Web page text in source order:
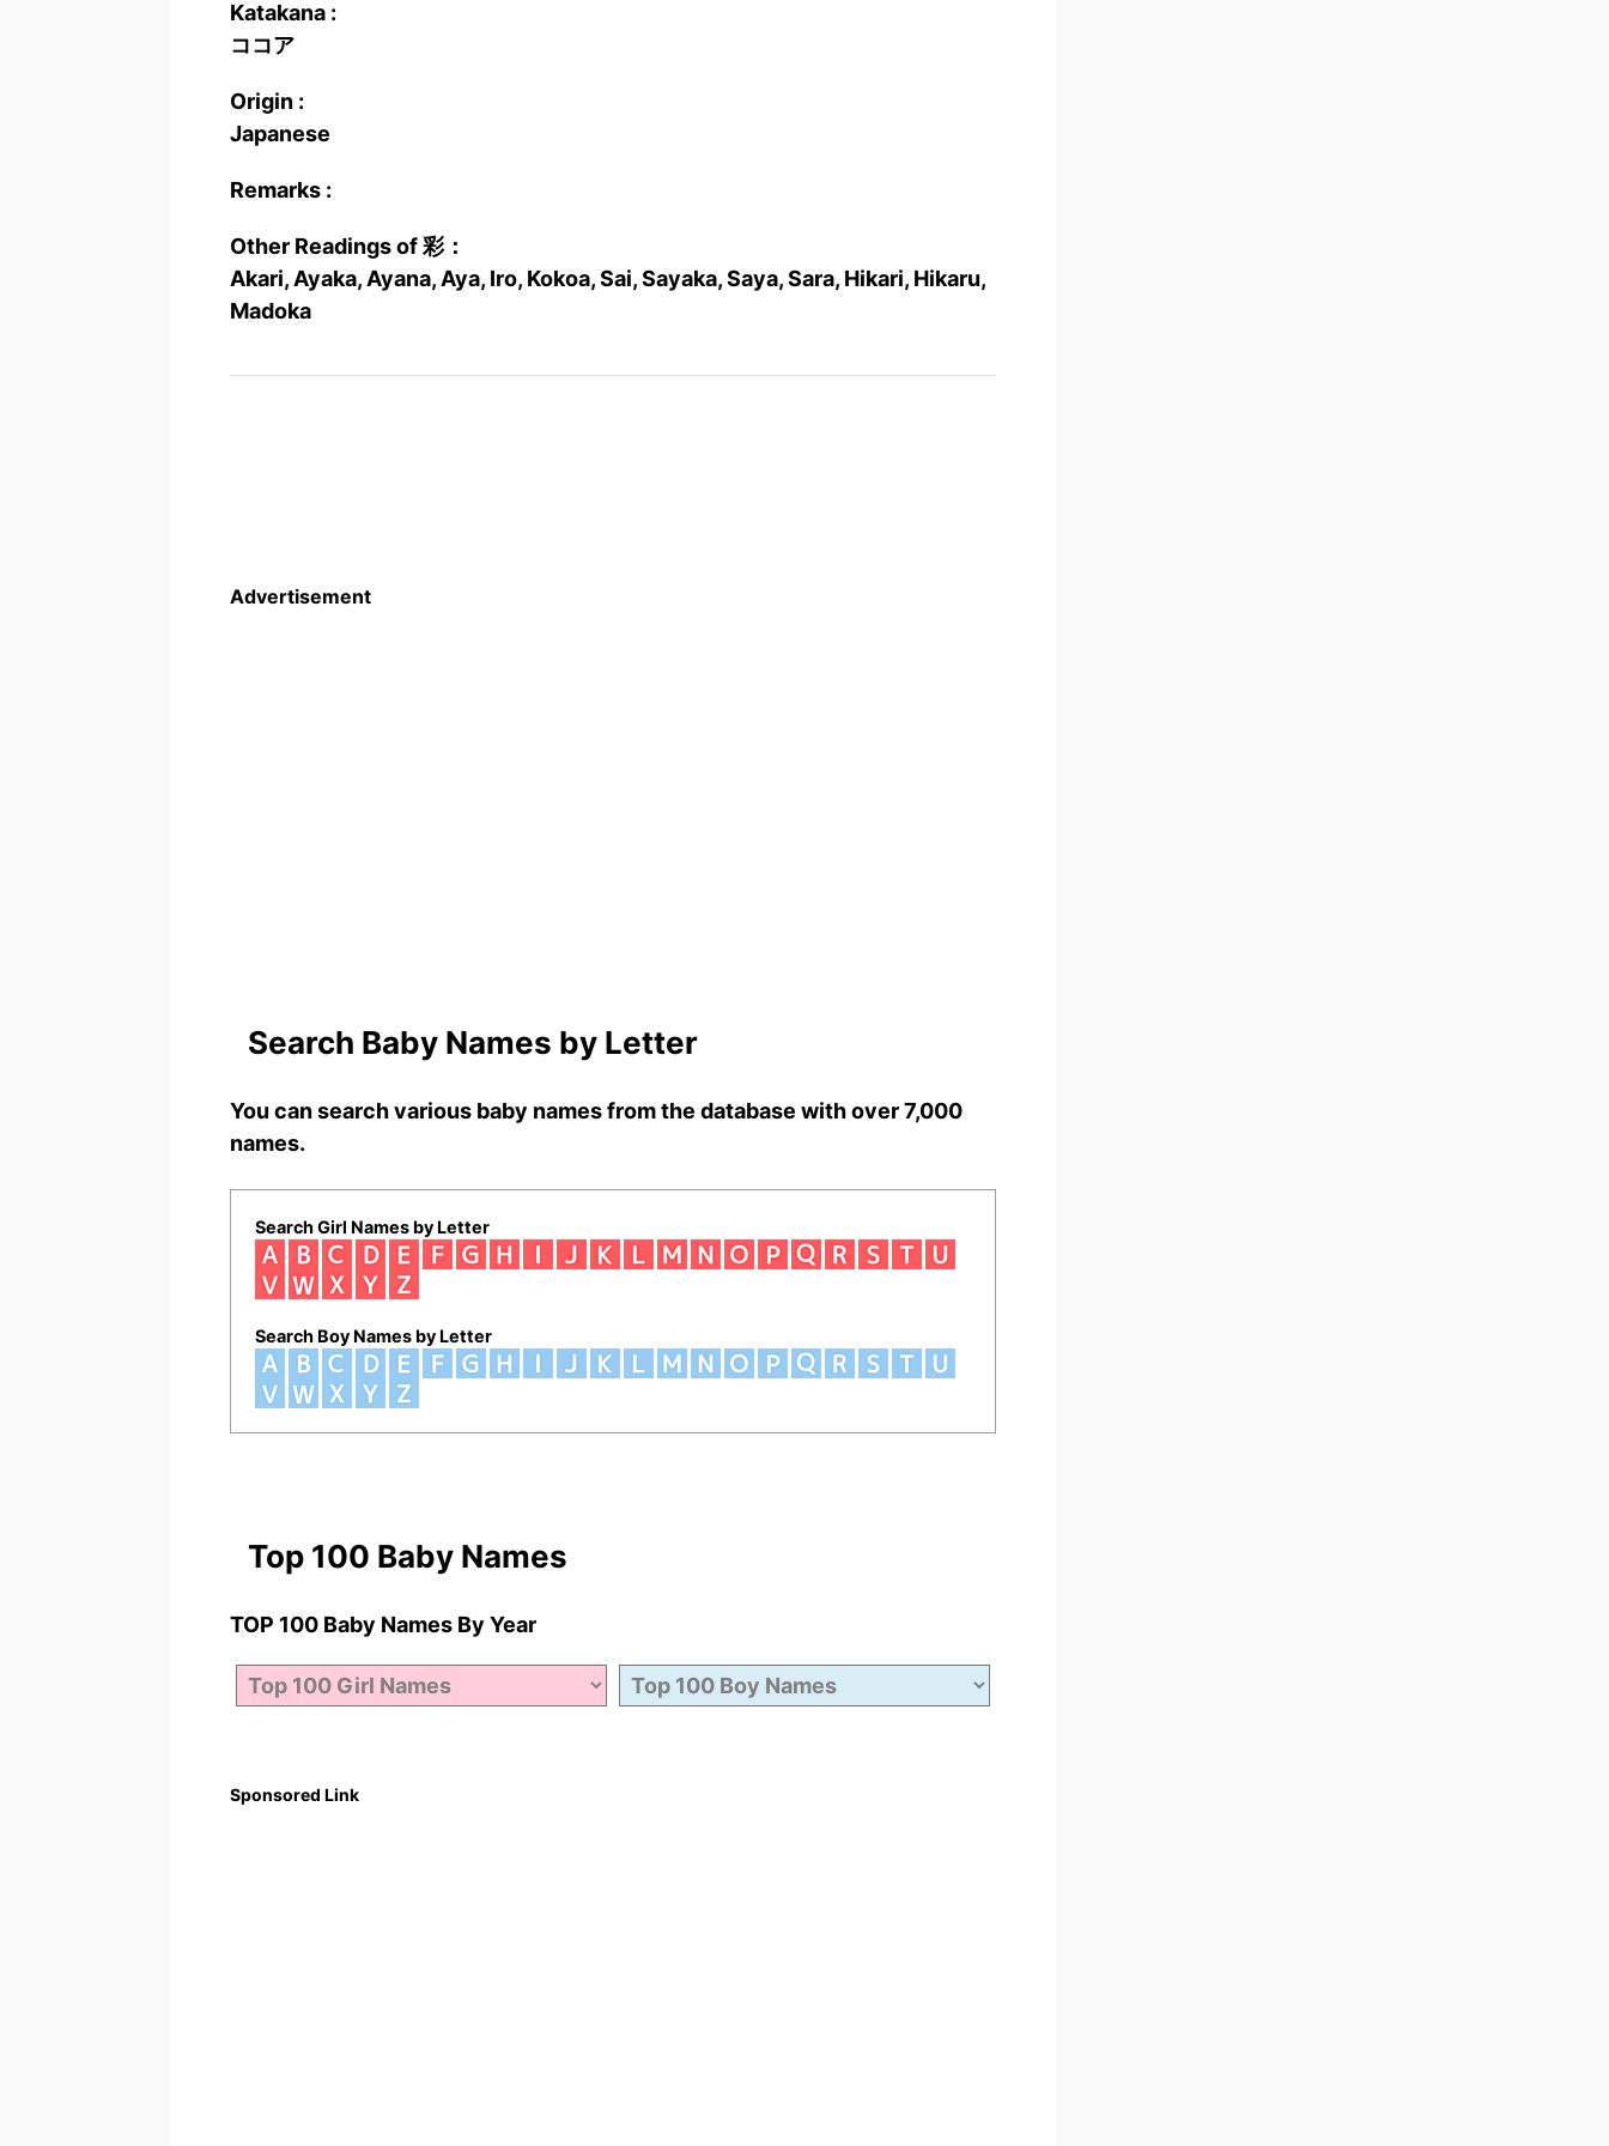
Katakana :
ココア
Origin :
Japanese
Remarks :
Other Readings of 彩：
Akari, Ayaka, Ayana, Aya, Iro, Kokoa, Sai, Sayaka, Saya, Sara, Hikari, Hikaru,
Madoka
Advertisement
Search Baby Names by Letter
You can search various baby names from the database with over 7,000
names.
Search Girl Names by Letter
Search Boy Names by Letter
Top 100 Baby Names
TOP 100 Baby Names By Year
Sponsored Link